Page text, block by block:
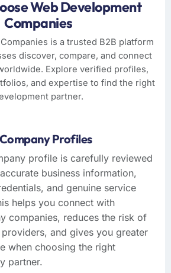
Web Development
Companies
is a trusted B2B platform
discover, compare, and connect
Explore verified profiles,
and expertise to find the right
partner.
Profiles
profile is carefully reviewed
business information,
and genuine service
helps you connect with
companies, reduces the risk of
providers, and gives you greater
when choosing the right
partner.